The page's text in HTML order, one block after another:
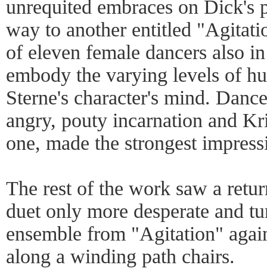
unrequited embraces on Dick's
way to another entitled
of eleven female dancers also
embody the varying levels of
Sterne's character's mind.
angry, pouty incarnation and
one, made the strongest
The rest of the work saw a
duet only more desperate and
ensemble from "Agitation"
along a winding path chairs.